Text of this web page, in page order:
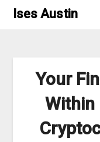
SkipIses Austin
Your
Within